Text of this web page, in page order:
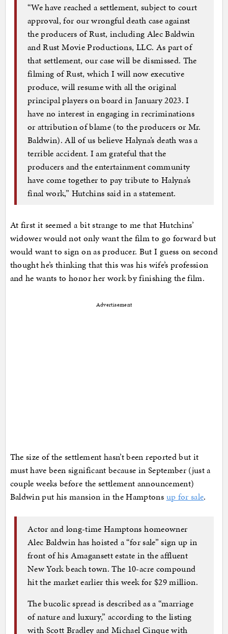
“We have reached a settlement, subject to court
approval, for our wrongful death case against
the producers of Rust, including Alec Baldwin
and Rust Movie Productions, LLC. As part of
that settlement, our case will be dismissed. The
filming of Rust, which I will now executive
produce, will resume with all the original
principal players on board in January 2023. I
have no interest in engaging in recriminations
or attribution of blame (to the producers or Mr.
Baldwin). All of us believe Halyna’s death was a
terrible accident. I am grateful that the
producers and the entertainment community
have come together to pay tribute to Halyna’s
final work,” Hutchins said in a statement.
At first it seemed a bit strange to me that Hutchins’
widower would not only want the film to go forward but
would want to sign on as producer. But I guess on second
thought he’s thinking that this was his wife’s profession
and he wants to honor her work by finishing the film.
Advertisement
The size of the settlement hasn’t been reported but it
must have been significant because in September (just a
couple weeks before the settlement announcement)
Baldwin put his mansion in the Hamptons up for sale.
Actor and long-time Hamptons homeowner
Alec Baldwin has hoisted a “for sale” sign up in
front of his Amagansett estate in the affluent
New York beach town. The 10-acre compound
hit the market earlier this week for $29 million.
The bucolic spread is described as a “marriage
of nature and luxury,” according to the listing
with Scott Bradley and Michael Cinque with